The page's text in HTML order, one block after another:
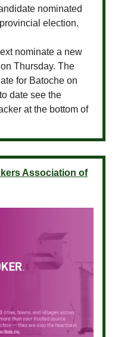
nominated
election.
nominate a new
Thursday. The
for Batoche on
date see the
at the bottom of
Association of